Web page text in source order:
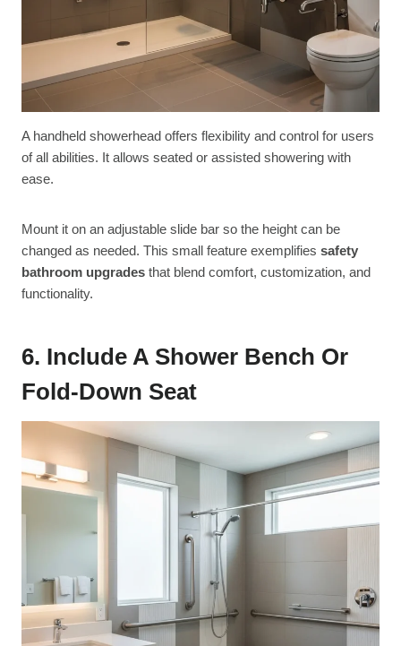
A handheld showerhead offers flexibility and control for users
of all abilities. It allows seated or assisted showering with
ease.
Mount it on an adjustable slide bar so the height can be
changed as needed. This small feature exemplifies safety
bathroom upgrades that blend comfort, customization, and
functionality.
6. Include A Shower Bench Or
Fold-Down Seat